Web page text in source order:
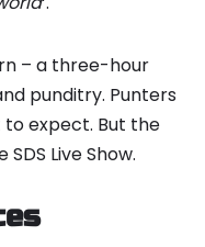
– a three-hour
punditry. Punters
to expect. But the
Live Show.